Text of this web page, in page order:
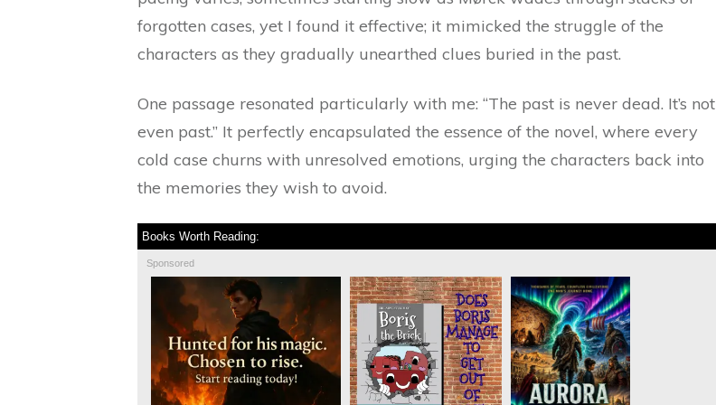
forgotten cases, yet I found it effective; it mimicked the struggle of the
characters as they gradually unearthed clues buried in the past.
One passage resonated particularly with me: “The past is never dead. It’s not
even past.” It perfectly encapsulated the essence of the novel, where every
cold case churns with unresolved emotions, urging the characters back into
the memories they wish to avoid.
Books Worth Reading:
Sponsored